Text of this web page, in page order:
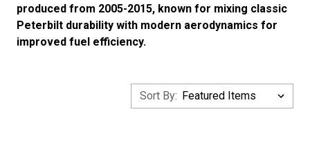
produced from 2005-2015, known for mixing classic
Peterbilt durability with modern aerodynamics for
improved fuel efficiency.
Sort By: